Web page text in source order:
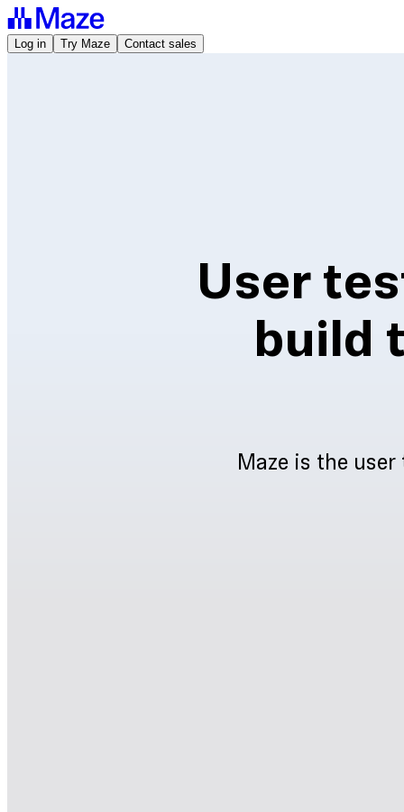
Log in Try Maze Contact sales
User
build
Maze is the